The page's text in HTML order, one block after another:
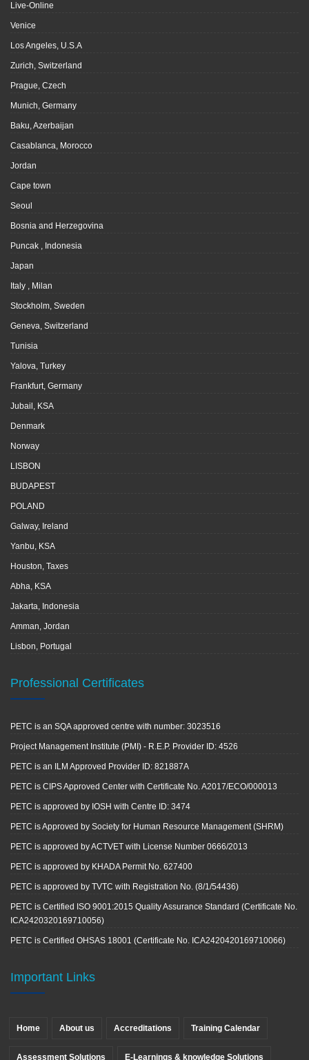
Live-Online
Venice
Los Angeles, U.S.A
Zurich, Switzerland
Prague, Czech
Munich, Germany
Baku, Azerbaijan
Casablanca, Morocco
Jordan
Cape town
Seoul
Bosnia and Herzegovina
Puncak , Indonesia
Japan
Italy , Milan
Stockholm, Sweden
Geneva, Switzerland
Tunisia
Yalova, Turkey
Frankfurt, Germany
Jubail, KSA
Denmark
Norway
LISBON
BUDAPEST
POLAND
Galway, Ireland
Yanbu, KSA
Houston, Taxes
Abha, KSA
Jakarta, Indonesia
Amman, Jordan
Lisbon, Portugal
Professional Certificates
PETC is an SQA approved centre with number: 3023516
Project Management Institute (PMI) - R.E.P. Provider ID: 4526
PETC is an ILM Approved Provider ID: 821887A
PETC is CIPS Approved Center with Certificate No. A2017/ECO/000013
PETC is approved by IOSH with Centre ID: 3474
PETC is Approved by Society for Human Resource Management (SHRM)
PETC is approved by ACTVET with License Number 0666/2013
PETC is approved by KHADA Permit No. 627400
PETC is approved by TVTC with Registration No. (8/1/54436)
PETC is Certified ISO 9001:2015 Quality Assurance Standard (Certificate No.
ICA2420320169710056)
PETC is Certified OHSAS 18001 (Certificate No. ICA2420420169710066)
Important Links
Home About us Accreditations Training Calendar
Assessment Solutions E-Learnings & knowledge Solutions